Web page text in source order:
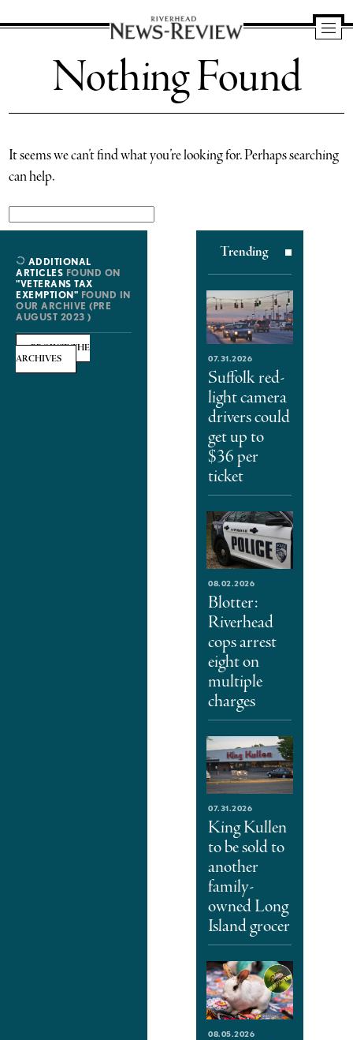
News
Review
Nothing Found
It seems we can’t find what you’re looking for. Perhaps searching
can help.
for:
ADDITIONAL
ARTICLES FOUND ON
"VETERANS TAX
EXEMPTION" FOUND IN
OUR ARCHIVE (PRE
AUGUST 2023 )
BROWSE THE
ARCHIVES
Trending
07.31.2026
Suffolk red-
light camera
drivers could
get up to
$36 per
ticket
08.02.2026
Blotter:
Riverhead
cops arrest
eight on
multiple
charges
07.31.2026
King Kullen
to be sold to
another
family-
owned Long
Island grocer
08.05.2026